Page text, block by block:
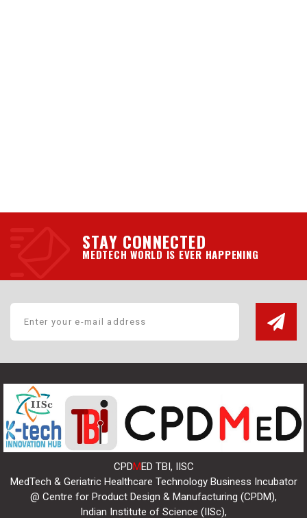
STAY CONNECTED
MEDTECH WORLD IS EVER HAPPENING
CPDMED TBI, IISC
MedTech & Geriatric Healthcare Technology Business Incubator
@ Centre for Product Design & Manufacturing (CPDM),
Indian Institute of Science (IISc),